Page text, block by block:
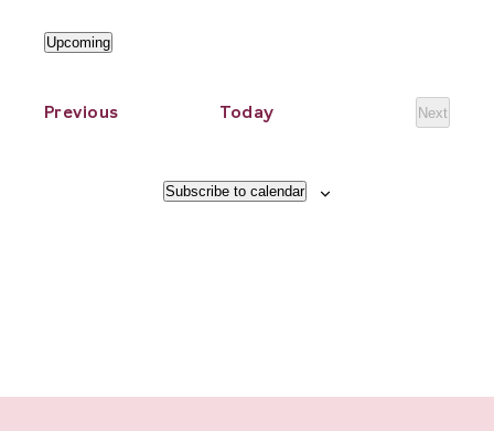
Upcoming
PreviousEvents Today
Next
Events
Subscribe to calendar